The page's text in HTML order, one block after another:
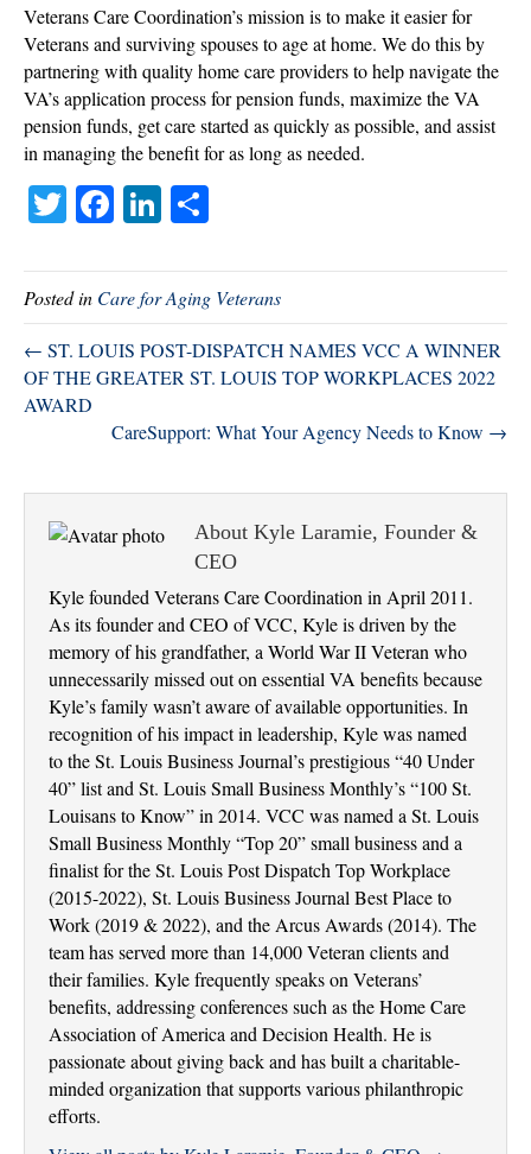
Veterans Care Coordination’s mission is to make it easier for
Veterans and surviving spouses to age at home. We do this by
partnering with quality home care providers to help navigate the
VA’s application process for pension funds, maximize the VA
pension funds, get care started as quickly as possible, and assist
in managing the benefit for as long as needed.
T
tte
r
Fa
bo
ok
Li
ed
In
re
Posted in Care for Aging Veterans
← ST. LOUIS POST-DISPATCH NAMES VCC A WINNER
OF THE GREATER ST. LOUIS TOP WORKPLACES 2022
AWARD
CareSupport: What Your Agency Needs to Know →
About Kyle Laramie, Founder &
CEO
Kyle founded Veterans Care Coordination in April 2011.
As its founder and CEO of VCC, Kyle is driven by the
memory of his grandfather, a World War II Veteran who
unnecessarily missed out on essential VA benefits because
Kyle’s family wasn’t aware of available opportunities. In
recognition of his impact in leadership, Kyle was named
to the St. Louis Business Journal’s prestigious “40 Under
40” list and St. Louis Small Business Monthly’s “100 St.
Louisans to Know” in 2014. VCC was named a St. Louis
Small Business Monthly “Top 20” small business and a
finalist for the St. Louis Post Dispatch Top Workplace
(2015-2022), St. Louis Business Journal Best Place to
Work (2019 & 2022), and the Arcus Awards (2014). The
team has served more than 14,000 Veteran clients and
their families. Kyle frequently speaks on Veterans’
benefits, addressing conferences such as the Home Care
Association of America and Decision Health. He is
passionate about giving back and has built a charitable-
minded organization that supports various philanthropic
efforts.